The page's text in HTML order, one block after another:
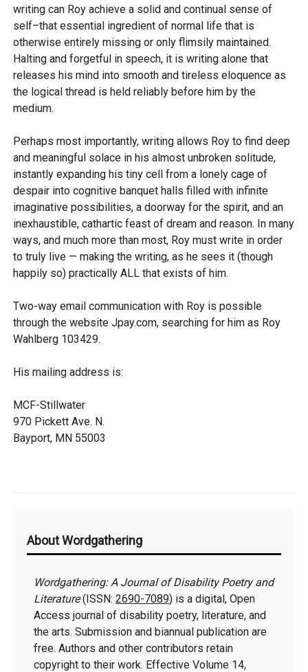
writing can Roy achieve a solid and continual sense of
self–that essential ingredient of normal life that is
otherwise entirely missing or only flimsily maintained.
Halting and forgetful in speech, it is writing alone that
releases his mind into smooth and tireless eloquence as
the logical thread is held reliably before him by the
medium.
Perhaps most importantly, writing allows Roy to find deep
and meaningful solace in his almost unbroken solitude,
instantly expanding his tiny cell from a lonely cage of
despair into cognitive banquet halls filled with infinite
imaginative possibilities, a doorway for the spirit, and an
inexhaustible, cathartic feast of dream and reason. In many
ways, and much more than most, Roy must write in order
to truly live — making the writing, as he sees it (though
happily so) practically ALL that exists of him.
Two-way email communication with Roy is possible
through the website Jpay.com, searching for him as Roy
Wahlberg 103429.
His mailing address is:
MCF-Stillwater
970 Pickett Ave. N.
Bayport, MN 55003
Information
About Wordgathering
Wordgathering: A Journal of Disability Poetry and
Literature(ISSN:2690-7089) is a digital, Open
Access journal of disability poetry, literature, and
the arts. Submission and biannual publication are
free. Authors and other contributors retain
copyright to their work. Effective Volume 14,